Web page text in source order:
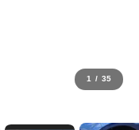
1 / 35